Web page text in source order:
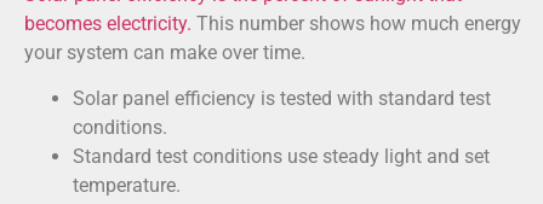
becomes electricity. This number shows how much energy
your system can make over time.
Solar panel efficiency is tested with standard test
conditions.
Standard test conditions use steady light and set
temperature.